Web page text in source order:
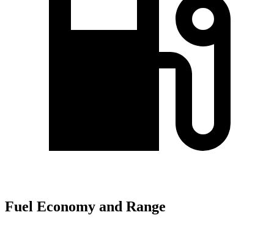
Fuel Economy and Range